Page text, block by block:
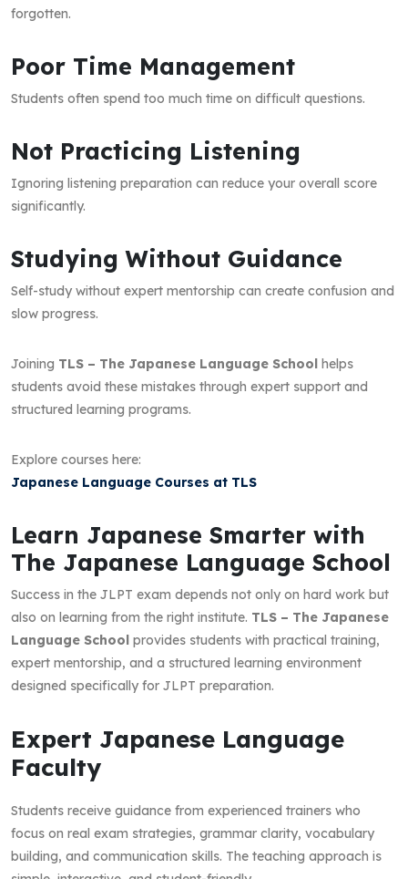
forgotten.
Poor Time Management
Students often spend too much time on difficult questions.
Not Practicing Listening
Ignoring listening preparation can reduce your overall score
significantly.
Studying Without Guidance
Self-study without expert mentorship can create confusion and
slow progress.
Joining TLS – The Japanese Language School helps
students avoid these mistakes through expert support and
structured learning programs.
Explore courses here:
Japanese Language Courses at TLS
Learn Japanese Smarter with
The Japanese Language School
Success in the JLPT exam depends not only on hard work but
also on learning from the right institute. TLS – The Japanese
Language School provides students with practical training,
expert mentorship, and a structured learning environment
designed specifically for JLPT preparation.
Expert Japanese Language
Faculty
Students receive guidance from experienced trainers who
focus on real exam strategies, grammar clarity, vocabulary
building, and communication skills. The teaching approach is